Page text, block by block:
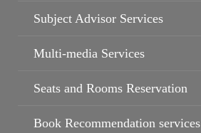
Subject Advisor Services
Multi-media Services
Seats and Rooms Reservation
Book Recommendation services